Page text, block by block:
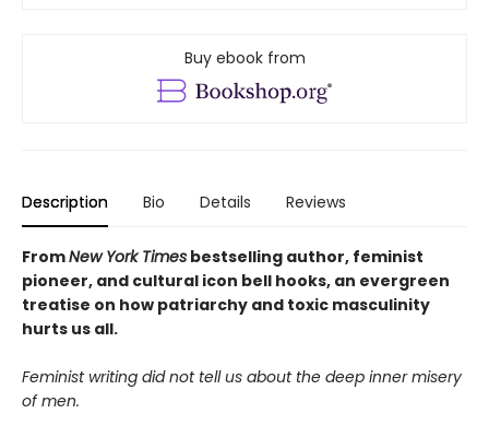
Buy ebook from
Description Bio Details Reviews
FromNew York Times bestselling author, feminist
pioneer, and cultural icon bell hooks, an evergreen
treatise on how patriarchy and toxic masculinity
hurts us all.
Feminist writing did not tell us about the deep inner misery
of men.